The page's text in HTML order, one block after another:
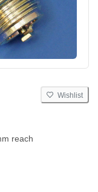
Wishlist
reach